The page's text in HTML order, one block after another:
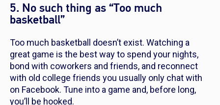
5. No such thing as “Too much
basketball”
Too much basketball doesn’t exist. Watching a
great game is the best way to spend your nights,
bond with coworkers and friends, and reconnect
with old college friends you usually only chat with
on Facebook. Tune into a game and, before long,
you’ll be hooked.